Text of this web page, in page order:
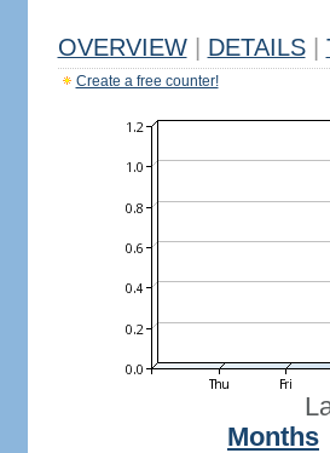
OVERVIEW DETAILS
Create a free counter!
Months